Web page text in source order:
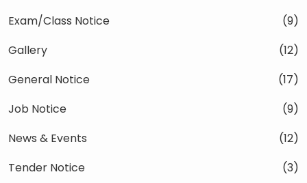
Exam/Class Notice
(9)
Gallery
(12)
General Notice
(17)
Job Notice
(9)
News & Events
(12)
Tender Notice
(3)